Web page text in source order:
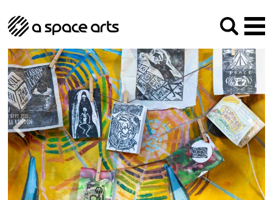
About us
Our Mission
Our History
The Team
Trustees
Archive
Social Responsibilities
Studios
Arches Studios
Studio Providers Network South
GHT
Programme
Current & upcoming
Past
Artist Development
Public Art
RIPE
Contact